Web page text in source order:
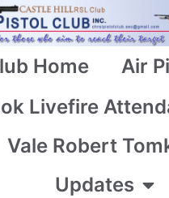
Home
Air
Livefire
Vale Robert
Updates